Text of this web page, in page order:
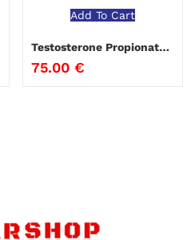
Add To Cart
Testosterone Propionate ZPHC 10ml
75.00 €